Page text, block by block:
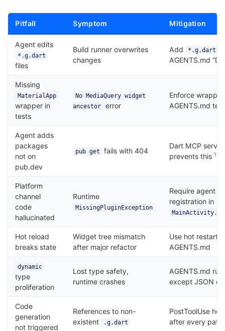
Pitfall Symptom Mitigation
Agent edits
*.g.dart
files
Build runner overwrites
changes
Add *.g.dart
AGENTS.md
Missing
MaterialApp
wrapper in
tests
No MediaQuery widget
ancestor error
Enforce
AGENTS.md
Agent adds
packages
not on
pub.dev
pub get fails with 404
Dart MCP
prevents this1
Platform
channel
code
hallucinated
Runtime
MissingPluginException
Require agent
registration in
MainActivity.kt
Hot reload
breaks state
Widget tree mismatch
after major refactor
Use hot restart
AGENTS.md
dynamic
type
proliferation
Lost type safety,
runtime crashes
AGENTS.md
except JSON
Code
generation
not triggered
References to non-
existent
.g.dart
PostToolUse
after every